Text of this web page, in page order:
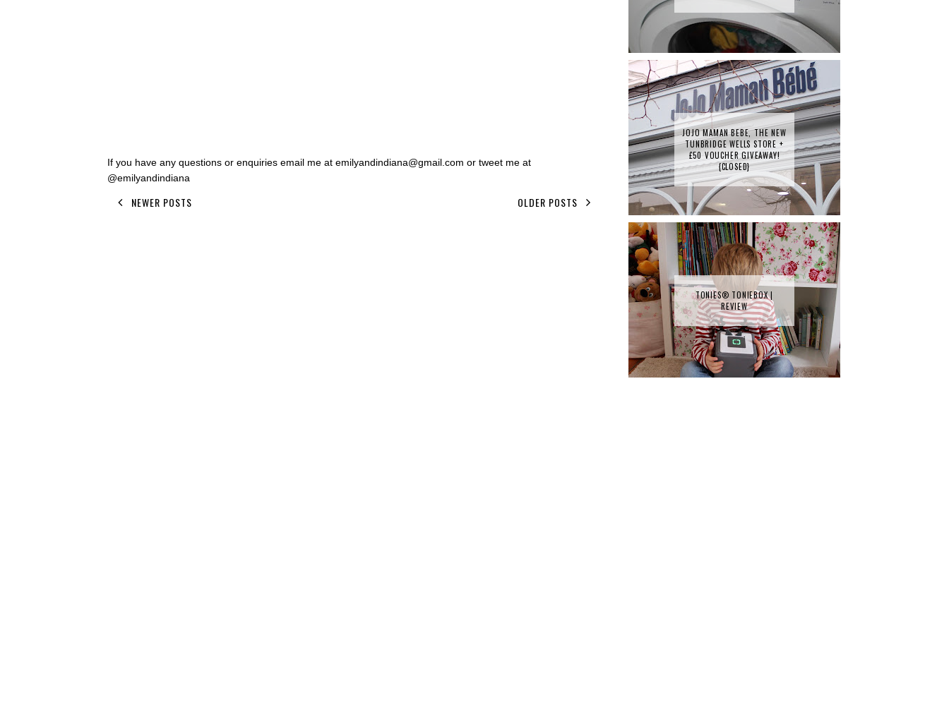
If you have any questions or enquiries email me at emilyandindiana@gmail.com or tweet me at
@emilyandindiana
NEWER POSTS OLDER POSTS
JOJO MAMAN BEBE, THE NEW
TUNBRIDGE WELLS STORE +
£50 VOUCHER GIVEAWAY!
{CLOSED}
TONIES® TONIEBOX |
REVIEW